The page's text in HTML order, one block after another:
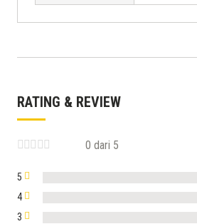
RATING & REVIEW
0 dari 5
5
4
3